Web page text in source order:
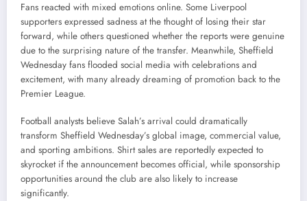
Fans reacted with mixed emotions online. Some Liverpool
supporters expressed sadness at the thought of losing their star
forward, while others questioned whether the reports were genuine
due to the surprising nature of the transfer. Meanwhile, Sheffield
Wednesday fans flooded social media with celebrations and
excitement, with many already dreaming of promotion back to the
Premier League.
Football analysts believe Salah’s arrival could dramatically
transform Sheffield Wednesday’s global image, commercial value,
and sporting ambitions. Shirt sales are reportedly expected to
skyrocket if the announcement becomes official, while sponsorship
opportunities around the club are also likely to increase
significantly.